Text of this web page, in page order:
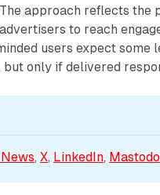
approach reflects the
to reach
users expect some
only if delivered
, X, LinkedIn,